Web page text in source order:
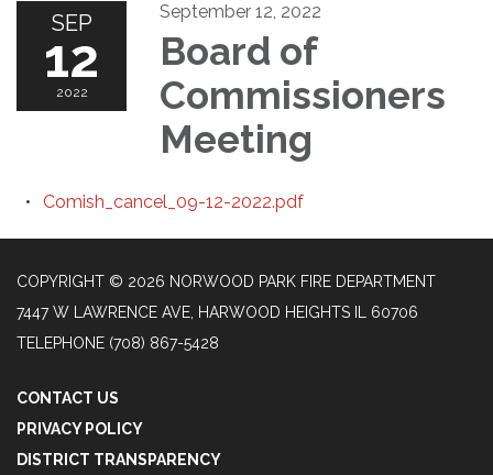
SEP
12
2022
September 12, 2022
Board of
Commissioners
Meeting
Comish_cancel_09-12-2022.pdf
COPYRIGHT © 2026 NORWOOD PARK FIRE DEPARTMENT
7447 W LAWRENCE AVE, HARWOOD HEIGHTS IL 60706
TELEPHONE (708) 867-5428
CONTACT US
PRIVACY POLICY
DISTRICT TRANSPARENCY